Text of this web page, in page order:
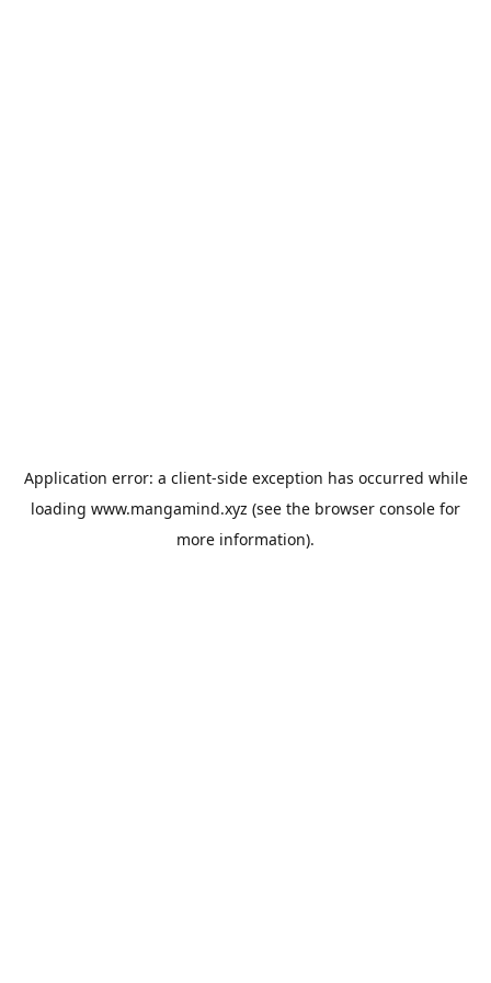
Application error: a client-side exception has occurred while
loading www.mangamind.xyz (see the browser console for
more information).